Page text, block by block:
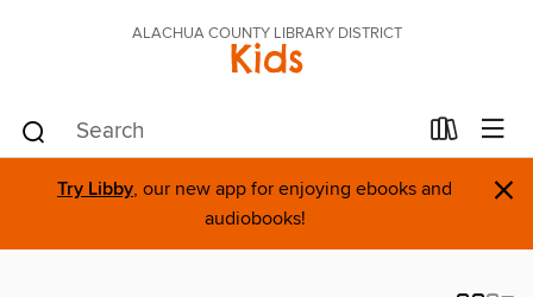
ALACHUA COUNTY LIBRARY DISTRICT
Kids
Try Libby, our new app for enjoying ebooks and
audiobooks!
×